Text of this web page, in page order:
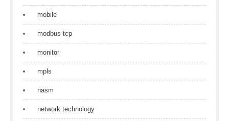
mobile
modbus tcp
monitor
mpls
nasm
network technology